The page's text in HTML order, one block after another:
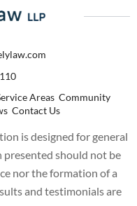
Areas Community
Contact Us
is designed for general
should not be
nor the formation of a
and testimonials are